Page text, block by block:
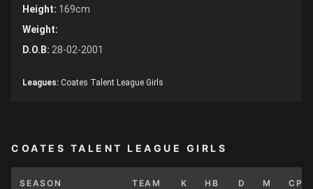
Height: 169cm
Weight:
D.O.B: 28-02-2001
Leagues: Coates Talent League Girls
COATES TALENT LEAGUE GIRLS
SEASON TEAM K HB D M CP